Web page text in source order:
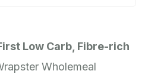
Low Carb, Fibre-rich
Wholemeal